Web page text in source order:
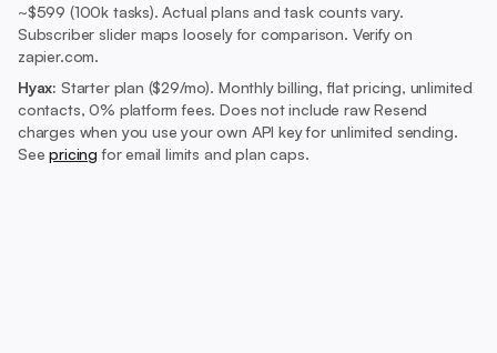
~$599 (100k tasks). Actual plans and task counts vary.
Subscriber slider maps loosely for comparison. Verify on
zapier.com.
Hyax: Starter plan ($29/mo). Monthly billing, flat pricing, unlimited
contacts, 0% platform fees. Does not include raw Resend
charges when you use your own API key for unlimited sending.
Seepricing for email limits and plan caps.